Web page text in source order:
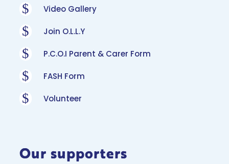
$ Video Gallery
$ Join O.L.L.Y
$ P.C.O.I Parent & Carer Form
$ FASH Form
$ Volunteer
Our supporters